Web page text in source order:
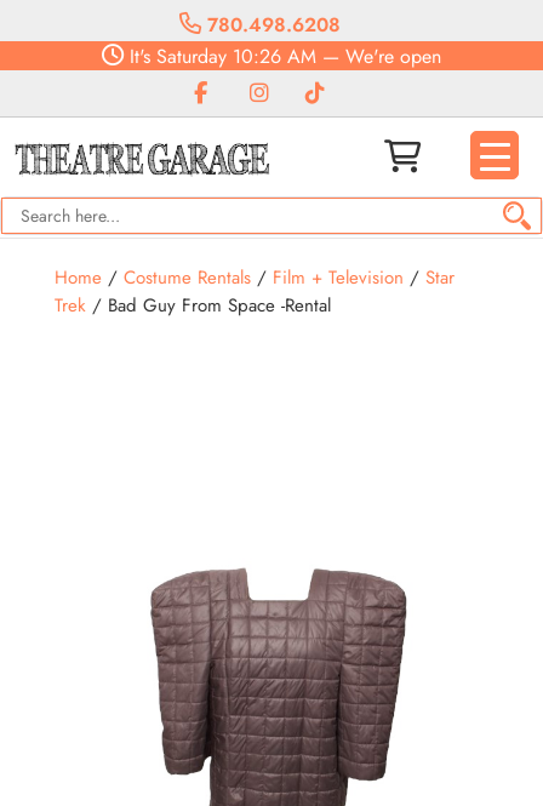
780.498.6208
It's Saturday 10:26 AM — We're open
Home/ Costume Rentals/ Film + Television / Star
Trek/ Bad Guy From Space -Rental